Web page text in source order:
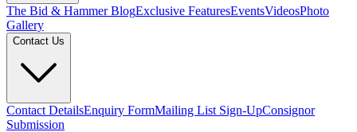
The Bid & Hammer BlogExclusive FeaturesEventsVideosPhoto
Gallery
Contact Us
Contact DetailsEnquiry FormMailing List Sign-UpConsignor
Submission